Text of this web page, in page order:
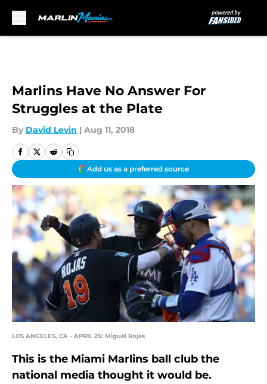
Marlins Have No Answer For
Struggles at the Plate
By David Levin | Aug 11, 2018
Add us as a preferred source
LOS ANGELES, CA - APRIL 25: Miguel Rojas
This is the Miami Marlins ball club the
national media thought it would be.